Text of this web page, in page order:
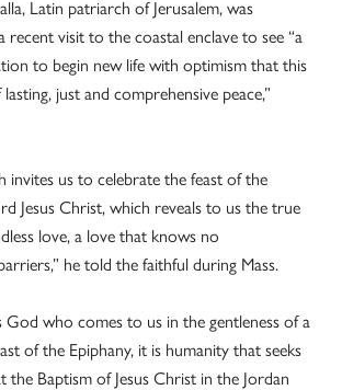
Latin patriarch of Jerusalem, was
recent visit to the coastal enclave to see “a
to begin new life with optimism that this
just and comprehensive peace,”
invites us to celebrate the feast of the
Jesus Christ, which reveals to us the true
love, a love that knows no
he told the faithful during Mass.
God who comes to us in the gentleness of a
of the Epiphany, it is humanity that seeks
the Baptism of Jesus Christ in the Jordan